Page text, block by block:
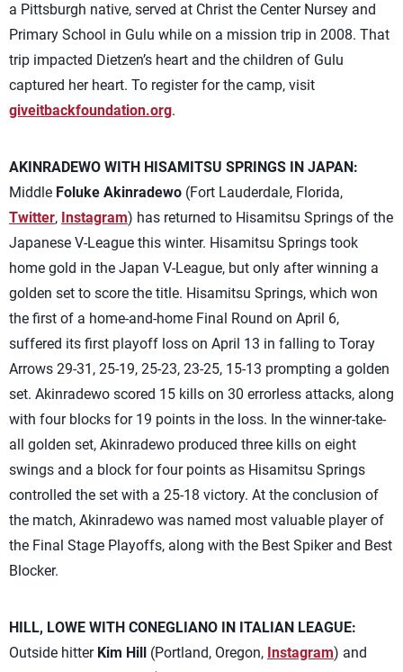
a Pittsburgh native, served at Christ the Center Nursey and
Primary School in Gulu while on a mission trip in 2008. That
trip impacted Dietzen’s heart and the children of Gulu
captured her heart. To register for the camp, visit
giveitbackfoundation.org.
AKINRADEWO WITH HISAMITSU SPRINGS IN JAPAN:
Middle Foluke Akinradewo (Fort Lauderdale, Florida,
Twitter, Instagram) has returned to Hisamitsu Springs of the
Japanese V-League this winter. Hisamitsu Springs took
home gold in the Japan V-League, but only after winning a
golden set to score the title. Hisamitsu Springs, which won
the first of a home-and-home Final Round on April 6,
suffered its first playoff loss on April 13 in falling to Toray
Arrows 29-31, 25-19, 25-23, 23-25, 15-13 prompting a golden
set. Akinradewo scored 15 kills on 30 errorless attacks, along
with four blocks for 19 points in the loss. In the winner-take-
all golden set, Akinradewo produced three kills on eight
swings and a block for four points as Hisamitsu Springs
controlled the set with a 25-18 victory. At the conclusion of
the match, Akinradewo was named most valuable player of
the Final Stage Playoffs, along with the Best Spiker and Best
Blocker.
HILL, LOWE WITH CONEGLIANO IN ITALIAN LEAGUE:
Outside hitter Kim Hill (Portland, Oregon, Instagram) and